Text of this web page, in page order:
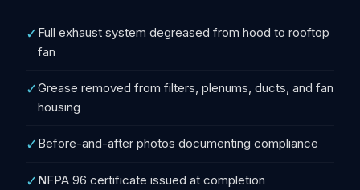
✓ Full exhaust system degreased from hood to rooftop
fan
✓Grease removed from filters, plenums, ducts, and fan
housing
✓ Before-and-after photos documenting compliance
✓ NFPA 96 certificate issued at completion